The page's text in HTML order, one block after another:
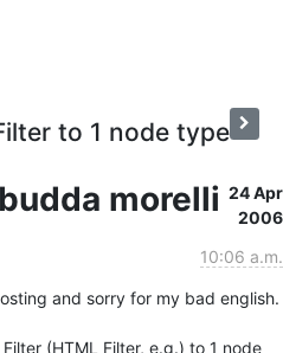
to 1 node type
morelli 24 Apr
2006
10:06 a.m.
and sorry for my bad english.
(HTML Filter, e.g.) to 1 node